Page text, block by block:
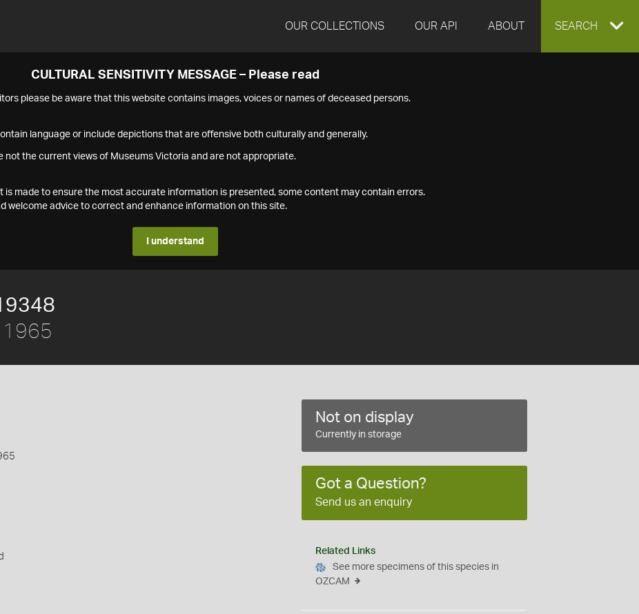
OUR COLLECTIONS OUR API ABOUT EXPAND
SEARCH
CULTURAL SENSITIVITY MESSAGE – Please read
please be aware that this website contains images, voices or names of deceased persons.
language or include depictions that are offensive both culturally and generally.
not the current views of Museums Victoria and are not appropriate.
is made to ensure the most accurate information is presented, some content may contain errors.
welcome advice to correct and enhance information on this site.
I understand
1965
Not on display
Currently in storage
Got a Question?
Send us an enquiry
Related Links
See more specimens of this species in
OZCAM